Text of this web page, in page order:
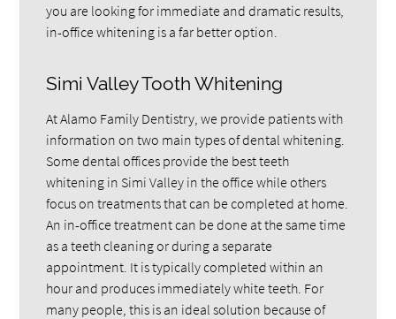
you are looking for immediate and dramatic results,
in-office whitening is a far better option.
Simi Valley Tooth Whitening
At Alamo Family Dentistry, we provide patients with
information on two main types of dental whitening.
Some dental offices provide the best teeth
whitening in Simi Valley in the office while others
focus on treatments that can be completed at home.
An in-office treatment can be done at the same time
as a teeth cleaning or during a separate
appointment. It is typically completed within an
hour and produces immediately white teeth. For
many people, this is an ideal solution because of